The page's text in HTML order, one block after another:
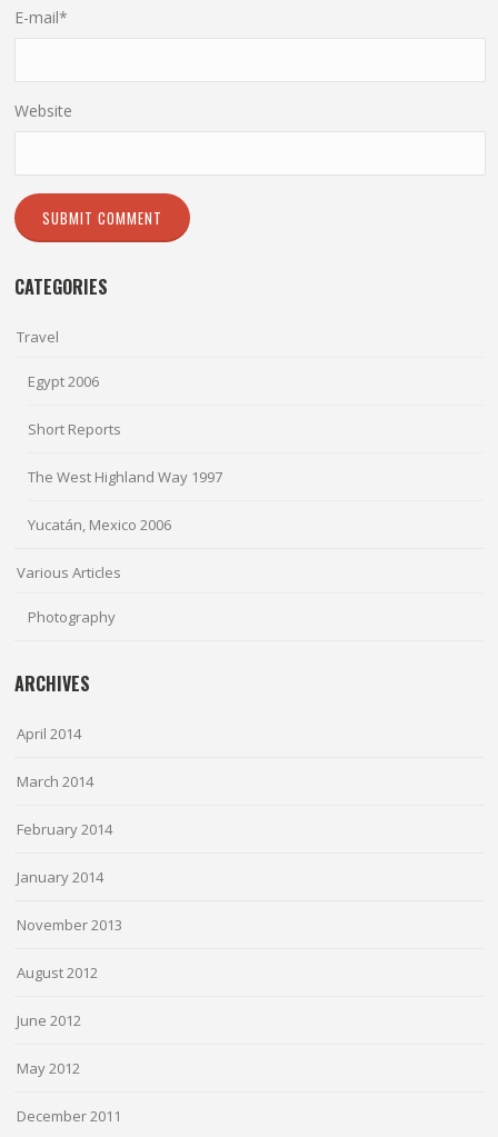
E-mail*
Website
CATEGORIES
Travel
Egypt 2006
Short Reports
The West Highland Way 1997
Yucatán, Mexico 2006
Various Articles
Photography
ARCHIVES
April 2014
March 2014
February 2014
January 2014
November 2013
August 2012
June 2012
May 2012
December 2011